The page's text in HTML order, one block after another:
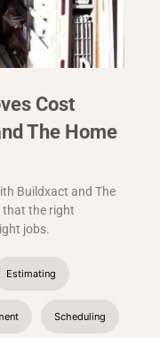
Cost
The Home
Buildxact and The
that the right
jobs.
Estimating
Scheduling